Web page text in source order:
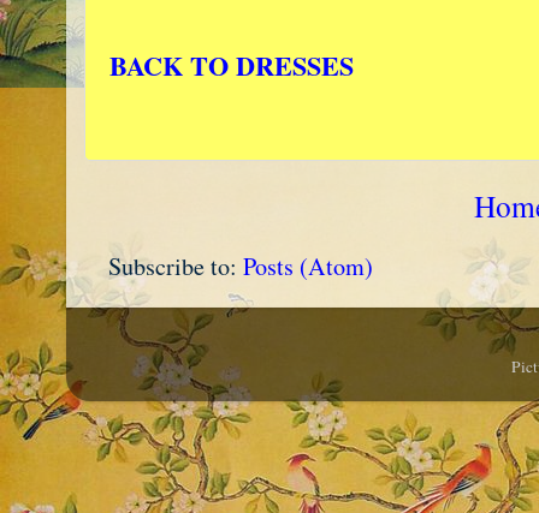
BACK TO DRESSES
Subscribe to: Posts (Atom)